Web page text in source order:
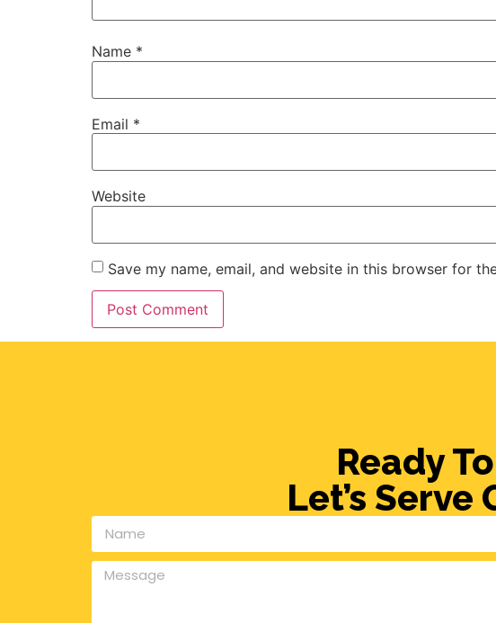
Name *
Email *
Website
Save my name, email, and website in this browser for
Ready
Let’s Serve